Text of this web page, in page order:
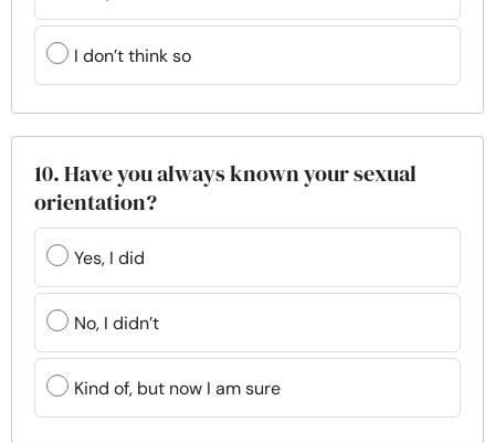
I don’t think so
10. Have you always known your sexual
orientation?
Yes, I did
No, I didn’t
Kind of, but now I am sure